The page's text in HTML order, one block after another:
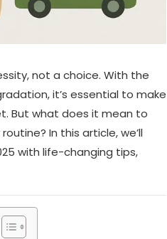
not a choice. With the
it’s essential to make
But what does it mean to
In this article, we’ll
with life-changing tips,